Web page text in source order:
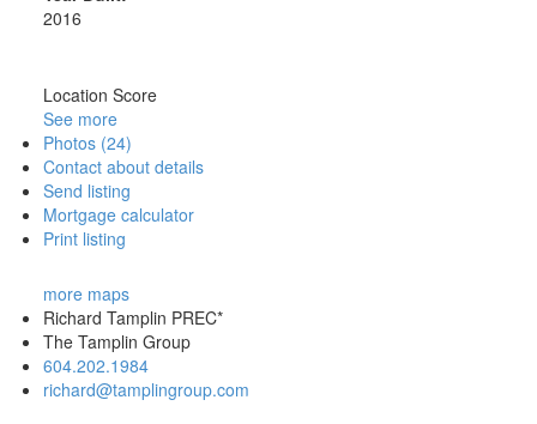
2016
Location Score
See more
Photos (24)
Contact about details
Send listing
Mortgage calculator
Print listing
more maps
Richard Tamplin PREC*
The Tamplin Group
604.202.1984
richard@tamplingroup.com